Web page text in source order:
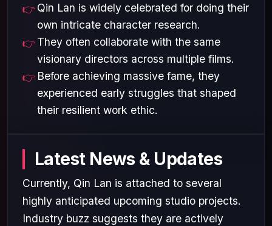
Qin Lan is widely celebrated for doing their
own intricate character research.
They often collaborate with the same
visionary directors across multiple films.
Before achieving massive fame, they
experienced early struggles that shaped
their resilient work ethic.
Latest News & Updates
Currently, Qin Lan is attached to several
highly anticipated upcoming studio projects.
Industry buzz suggests they are actively